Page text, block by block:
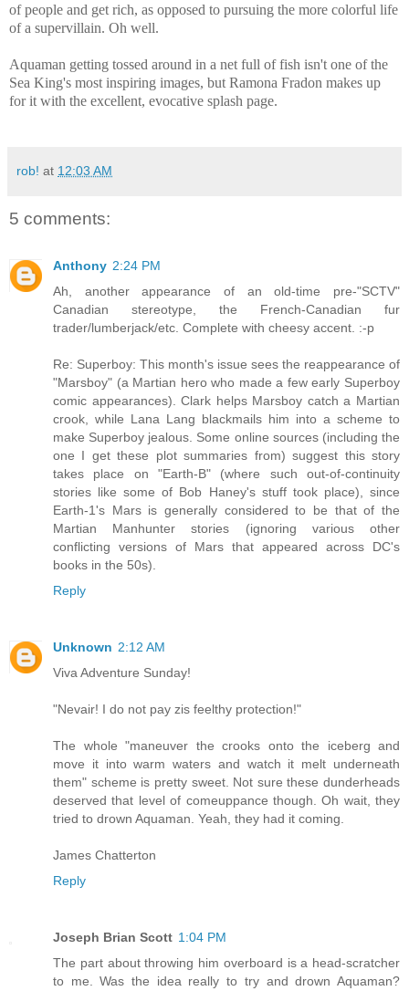
of people and get rich, as opposed to pursuing the more colorful life
of a supervillain. Oh well.
Aquaman getting tossed around in a net full of fish isn't one of the
Sea King's most inspiring images, but Ramona Fradon makes up
for it with the excellent, evocative splash page.
rob! at 12:03 AM
5 comments:
Anthony 2:24 PM
Ah, another appearance of an old-time pre-"SCTV"
Canadian stereotype, the French-Canadian fur
trader/lumberjack/etc. Complete with cheesy accent. :-p
Re: Superboy: This month's issue sees the reappearance of
"Marsboy" (a Martian hero who made a few early Superboy
comic appearances). Clark helps Marsboy catch a Martian
crook, while Lana Lang blackmails him into a scheme to
make Superboy jealous. Some online sources (including the
one I get these plot summaries from) suggest this story
takes place on "Earth-B" (where such out-of-continuity
stories like some of Bob Haney's stuff took place), since
Earth-1's Mars is generally considered to be that of the
Martian Manhunter stories (ignoring various other
conflicting versions of Mars that appeared across DC's
books in the 50s).
Reply
Unknown 2:12 AM
Viva Adventure Sunday!
"Nevair! I do not pay zis feelthy protection!"
The whole "maneuver the crooks onto the iceberg and
move it into warm waters and watch it melt underneath
them" scheme is pretty sweet. Not sure these dunderheads
deserved that level of comeuppance though. Oh wait, they
tried to drown Aquaman. Yeah, they had it coming.
James Chatterton
Reply
Joseph Brian Scott 1:04 PM
The part about throwing him overboard is a head-scratcher
to me. Was the idea really to try and drown Aquaman?